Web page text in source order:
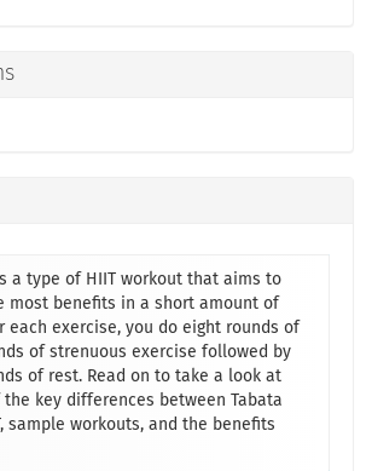
a type of HIIT workout that aims to
most benefits in a short amount of
each exercise, you do eight rounds of
of strenuous exercise followed by
of rest. Read on to take a look at
the key differences between Tabata
sample workouts, and the benefits